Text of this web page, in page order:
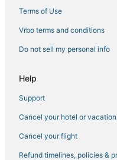
Manhattan Hotels
Extended Stay Hotels in
Hotels near United Nations
New York Hotels
4 Star Hotels in Midtown East
Hotels with Airport
Hotels near Central Park
Hotels with Free Breakfast
Terms of Use
Vrbo terms and conditions
Do not sell my personal info
Help
Support
Cancel your hotel or
Cancel your flight
Refund timelines, policies &